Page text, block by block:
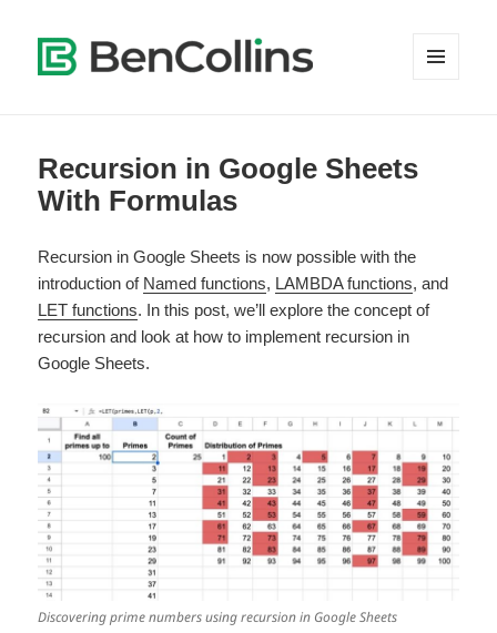
Recursion in Google Sheets
With Formulas
Recursion in Google Sheets is now possible with the
introduction of Named functions, LAMBDA functions, and
LET functions. In this post, we’ll explore the concept of
recursion and look at how to implement recursion in
Google Sheets.
Discovering prime numbers using recursion in Google Sheets